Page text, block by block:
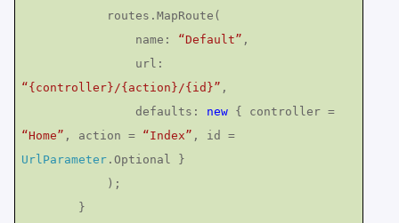
routes.MapRoute(
name: “Default” ,
url:
“{controller}/{action}/{id}” ,
defaults: new { controller =
“Home” , action = “Index” , id =
UrlParameter .Optional }
);
}